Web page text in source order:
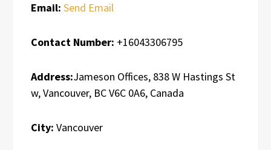
Email: Send Email
Contact Number: +16043306795
Address:Jameson Offices, 838 W Hastings St
w, Vancouver, BC V6C 0A6, Canada
City: Vancouver